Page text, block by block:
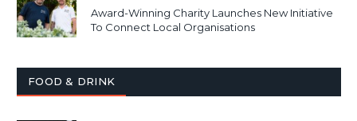
Award-Winning Charity Launches New Initiative
To Connect Local Organisations
FOOD & DRINK